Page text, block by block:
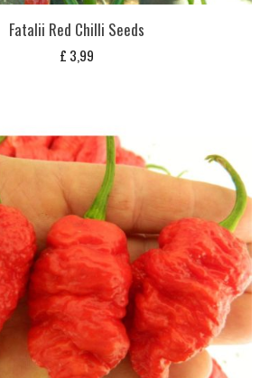
Fatalii Red Chilli Seeds
£ 3,99